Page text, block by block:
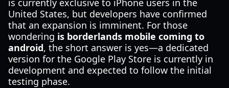
is currently exclusive to iPhone users in the
United States, but developers have confirmed
that an expansion is imminent. For those
wondering is borderlands mobile coming to
android, the short answer is yes—a dedicated
version for the Google Play Store is currently in
development and expected to follow the initial
testing phase.